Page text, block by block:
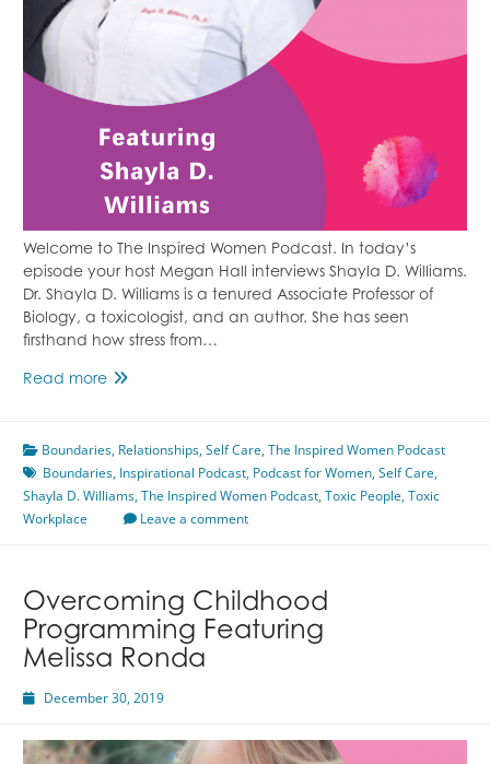
Welcome to The Inspired Women Podcast. In today’s
episode your host Megan Hall interviews Shayla D. Williams.
Dr. Shayla D. Williams is a tenured Associate Professor of
Biology, a toxicologist, and an author. She has seen
firsthand how stress from…
Read moreToxic
Shayla
D.
Williams
Boundaries, Relationships,Self Care,The Inspired Women Podcast
Boundaries, Inspirational Podcast, Podcast for Women,Self Care,
Shayla D. Williams,The Inspired Women Podcast,Toxic People,Toxic
Workplace
Leave a comment
Overcoming Childhood
Programming Featuring
Melissa Ronda
December 30, 2019